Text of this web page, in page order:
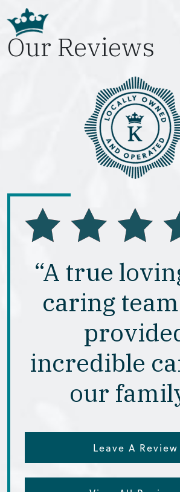
Our Reviews
“A true
caring
incredible
our
Leave A Review